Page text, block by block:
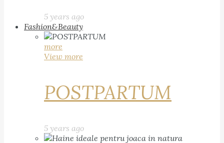
5 years ago
Fashion&Beauty
more
View more
POSTPARTUM
5 years ago